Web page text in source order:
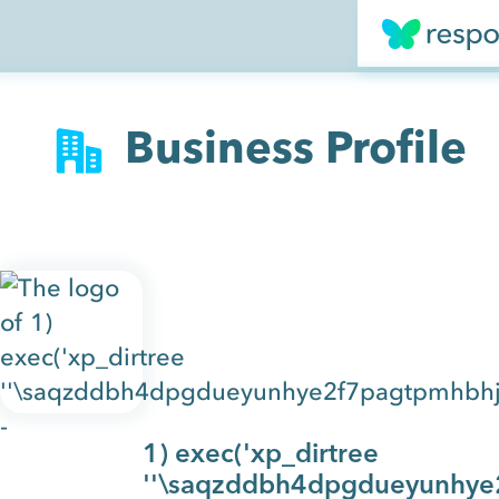
Business Profile
1) exec('xp_dirtree